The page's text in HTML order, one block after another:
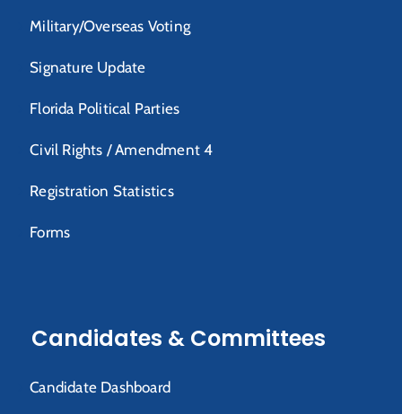
Military/Overseas Voting
Signature Update
Florida Political Parties
Civil Rights / Amendment 4
Registration Statistics
Forms
Candidates & Committees
Candidate Dashboard